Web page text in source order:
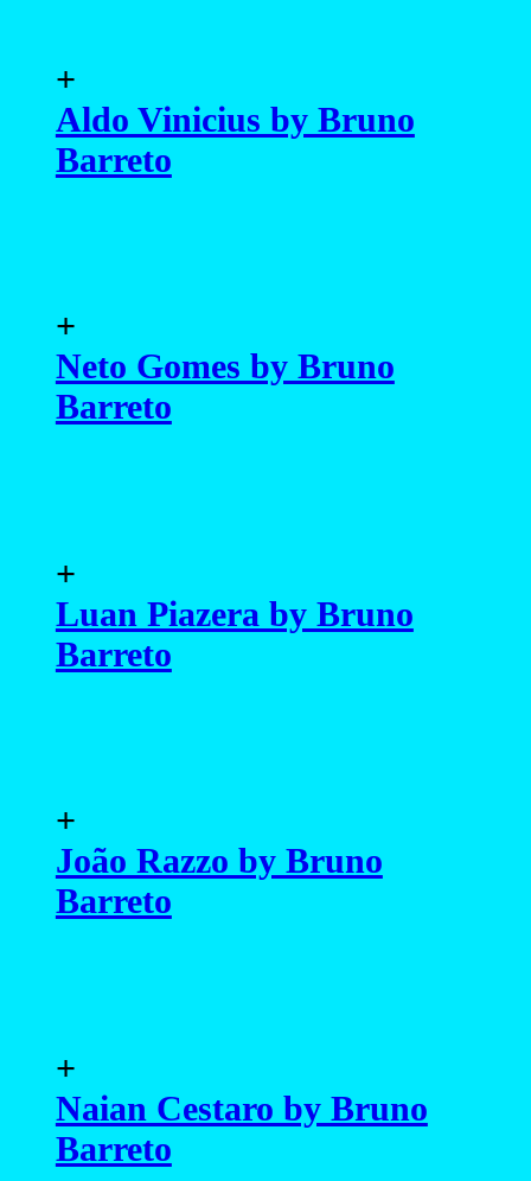
+
Aldo Vinicius by Bruno
Barreto
+
Neto Gomes by Bruno
Barreto
+
Luan Piazera by Bruno
Barreto
+
João Razzo by Bruno
Barreto
+
Naian Cestaro by Bruno
Barreto